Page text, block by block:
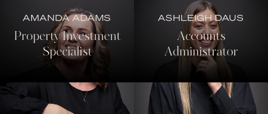
AMANDA ADAMS
Property Investment
Specialist
ASHLEIGH DAUS
Accounts
Administrator